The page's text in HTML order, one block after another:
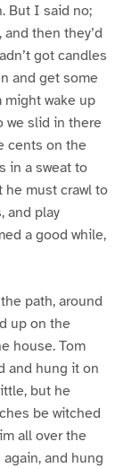
But I said no;
then they’d
got candles
and get some
might wake up
we slid in there
cents on the
in a sweat to
he must crawl to
and play
a good while,
path, around
up on the
house. Tom
and hung it on
but he
be witched
all over the
and hung